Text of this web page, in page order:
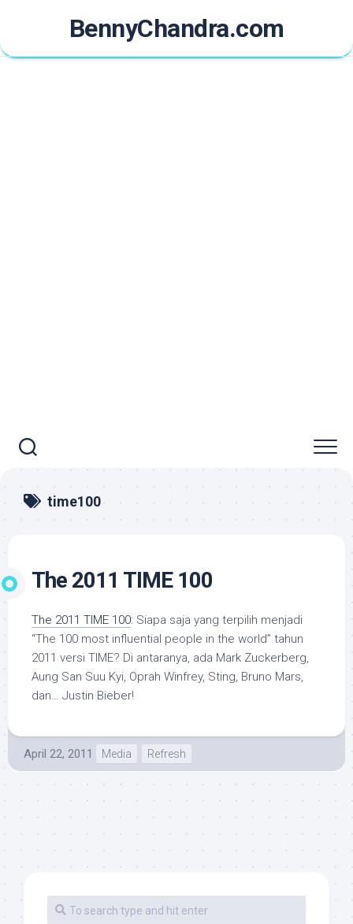
content
BennyChandra.com
time100
The 2011 TIME 100
The 2011 TIME 100: Siapa saja yang terpilih menjadi
“The 100 most influential people in the world” tahun
2011 versi TIME? Di antaranya, ada Mark Zuckerberg,
Aung San Suu Kyi, Oprah Winfrey, Sting, Bruno Mars,
dan… Justin Bieber!
April 22, 2011 Media Refresh